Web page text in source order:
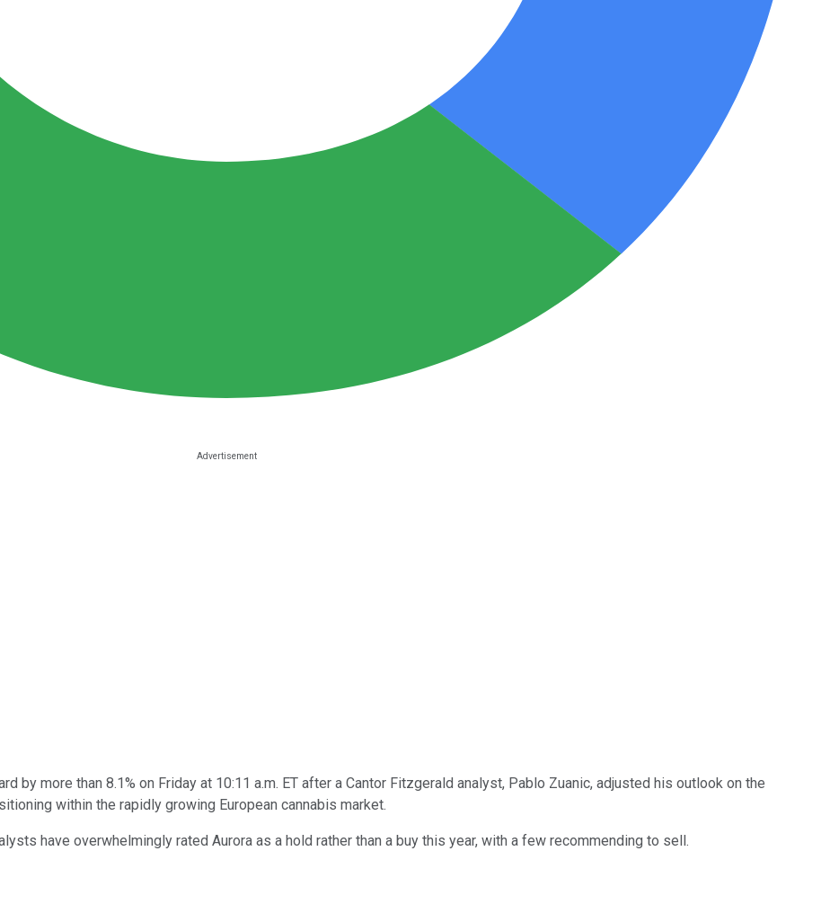
by more than 8.1% on Friday at 10:11 a.m. ET after a Cantor Fitzgerald analyst, Pablo Zuanic, adjusted his outlook on the
within the rapidly growing European cannabis market.
have overwhelmingly rated Aurora as a hold rather than a buy this year, with a few recommending to sell.